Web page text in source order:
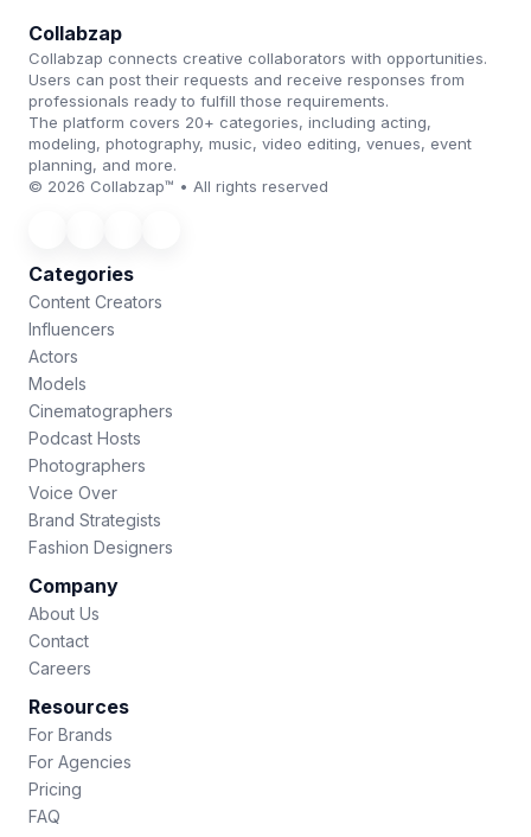
Collabzap
Collabzap connects creative collaborators with opportunities.
Users can post their requests and receive responses from
professionals ready to fulfill those requirements.
The platform covers 20+ categories, including acting,
modeling, photography, music, video editing, venues, event
planning, and more.
© 2026 Collabzap™ • All rights reserved
Categories
Content Creators
Influencers
Actors
Models
Cinematographers
Podcast Hosts
Photographers
Voice Over
Brand Strategists
Fashion Designers
Company
About Us
Contact
Careers
Resources
For Brands
For Agencies
Pricing
FAQ